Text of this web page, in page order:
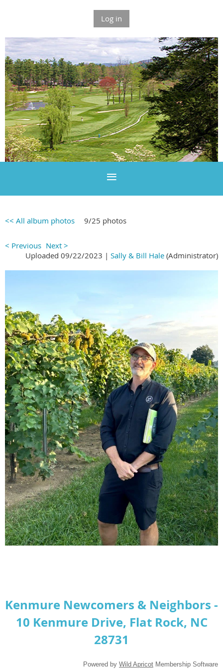
Log in
<< All album photos 9/25 photos
< Previous Next >
Uploaded 09/22/2023 | Sally & Bill Hale (Administrator)
Kenmure Newcomers & Neighbors -
10 Kenmure Drive, Flat Rock, NC
28731
Powered by Wild Apricot Membership Software